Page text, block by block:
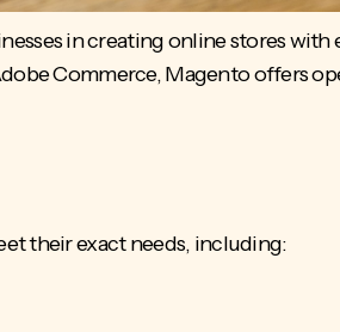
in creating online stores with
Commerce, Magento offers
their exact needs, including: